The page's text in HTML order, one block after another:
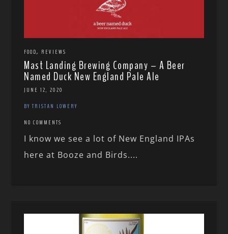
FOOD, REVIEWS
Mast Landing Brewing Company – A Beer
Named Duck New England Pale Ale
JUNE 12, 2020
BY TRISTAN LOWERY
NO COMMENTS
I know we see a lot of New England IPAs
here at Booze and Birds....